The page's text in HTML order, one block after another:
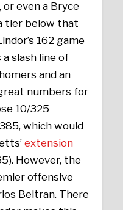
even a Bryce
tier below that
162 game
slash line of
and an
numbers for
10/325
which would
extension
However, the
offensive
Beltran. There